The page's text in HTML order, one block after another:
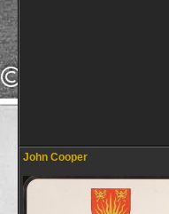
John Cooper